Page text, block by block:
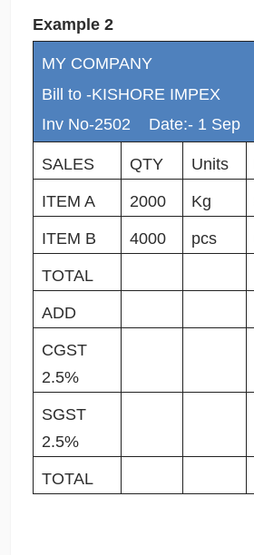
Example 2
MY COMPANY
Bill to -KISHORE IMPEX
Inv No-2502 Date:- 1 Sep
SALES QTY Units
ITEM A 2000 Kg
ITEM B 4000 pcs
TOTAL
ADD
CGST
2.5%
SGST
2.5%
TOTAL